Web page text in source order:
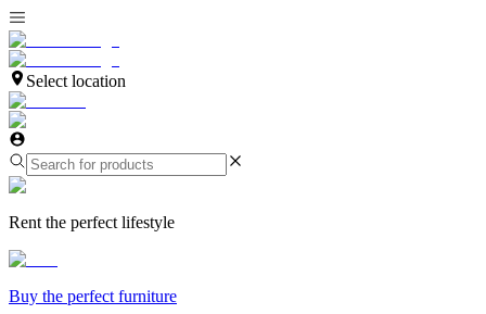
Select location
Rent the perfect lifestyle
Buy the perfect furniture